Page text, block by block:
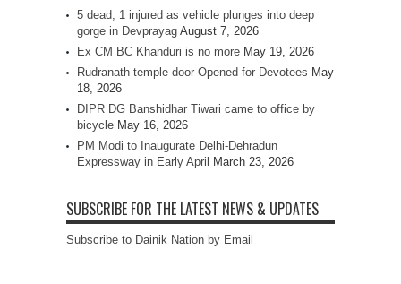
5 dead, 1 injured as vehicle plunges into deep
gorge in Devprayag August 7, 2026
Ex CM BC Khanduri is no more May 19, 2026
Rudranath temple door Opened for Devotees May
18, 2026
DIPR DG Banshidhar Tiwari came to office by
bicycle May 16, 2026
PM Modi to Inaugurate Delhi-Dehradun
Expressway in Early April
March 23, 2026
SUBSCRIBE FOR THE LATEST NEWS & UPDATES
Subscribe to Dainik Nation by Email